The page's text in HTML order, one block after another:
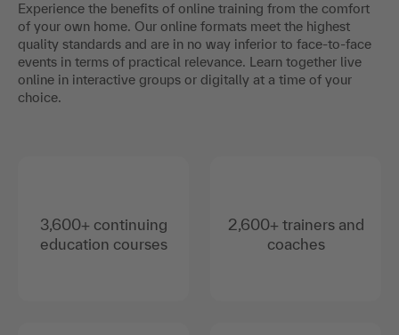
Experience the benefits of online training from the comfort
of your own home. Our online formats meet the highest
quality standards and are in no way inferior to face-to-face
events in terms of practical relevance. Learn together live
online in interactive groups or digitally at a time of your
choice.
3,600+ continuing
education courses
2,600+ trainers and
coaches